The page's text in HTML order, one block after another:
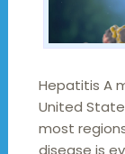
Hepatitis A
United
most
disease is